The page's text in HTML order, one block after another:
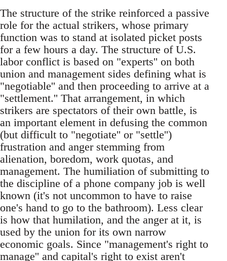
The structure of the strike reinforced a passive
role for the actual strikers, whose primary
function was to stand at isolated picket posts
for a few hours a day. The structure of U.S.
labor conflict is based on "experts'' on both
union and management sides defining what is
"negotiable'' and then proceeding to arrive at a
"settlement.'' That arrangement, in which
strikers are spectators of their own battle, is
an important element in defusing the common
(but difficult to "negotiate'' or "settle'')
frustration and anger stemming from
alienation, boredom, work quotas, and
management. The humiliation of submitting to
the discipline of a phone company job is well
known (it's not uncommon to have to raise
one's hand to go to the bathroom). Less clear
is how that humilation, and the anger at it, is
used by the union for its own narrow
economic goals. Since "management's right to
manage'' and capital's right to exist aren't